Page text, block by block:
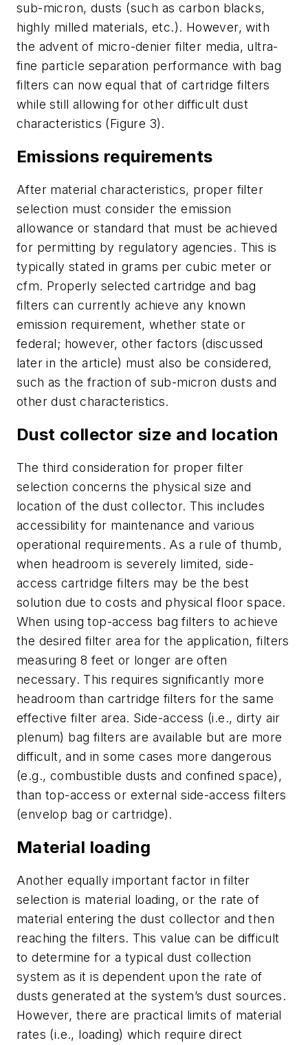
sub-micron, dusts (such as carbon blacks,
highly milled materials, etc.). However, with
the advent of micro-denier filter media, ultra-
fine particle separation performance with bag
filters can now equal that of cartridge filters
while still allowing for other difficult dust
characteristics (Figure 3).
Emissions requirements
After material characteristics, proper filter
selection must consider the emission
allowance or standard that must be achieved
for permitting by regulatory agencies. This is
typically stated in grams per cubic meter or
cfm. Properly selected cartridge and bag
filters can currently achieve any known
emission requirement, whether state or
federal; however, other factors (discussed
later in the article) must also be considered,
such as the fraction of sub-micron dusts and
other dust characteristics.
Dust collector size and location
The third consideration for proper filter
selection concerns the physical size and
location of the dust collector. This includes
accessibility for maintenance and various
operational requirements. As a rule of thumb,
when headroom is severely limited, side-
access cartridge filters may be the best
solution due to costs and physical floor space.
When using top-access bag filters to achieve
the desired filter area for the application, filters
measuring 8 feet or longer are often
necessary. This requires significantly more
headroom than cartridge filters for the same
effective filter area. Side-access (i.e., dirty air
plenum) bag filters are available but are more
difficult, and in some cases more dangerous
(e.g., combustible dusts and confined space),
than top-access or external side-access filters
(envelop bag or cartridge).
Material loading
Another equally important factor in filter
selection is material loading, or the rate of
material entering the dust collector and then
reaching the filters. This value can be difficult
to determine for a typical dust collection
system as it is dependent upon the rate of
dusts generated at the system’s dust sources.
However, there are practical limits of material
rates (i.e., loading) which require direct